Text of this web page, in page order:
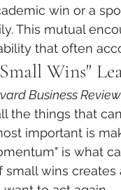
win or a
This mutual
that often
Wins"
Business Review
the things that
important is
is what
small wins creates